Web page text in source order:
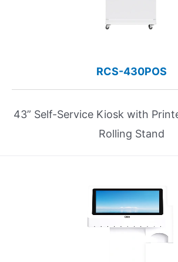
RCS-430POS
43” Self-Service Kiosk with
Rolling Stand